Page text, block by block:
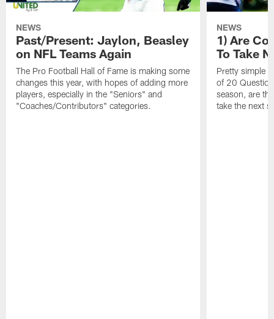
NEWS
Past/Present: Jaylon, Beasley
on NFL Teams Again
The Pro Football Hall of Fame is making some
changes this year, with hopes of adding more
players, especially in the "Seniors" and
"Coaches/Contributors" categories.
NEWS
1) Are
To Take
Pretty simple
of 20
season, are
take the next